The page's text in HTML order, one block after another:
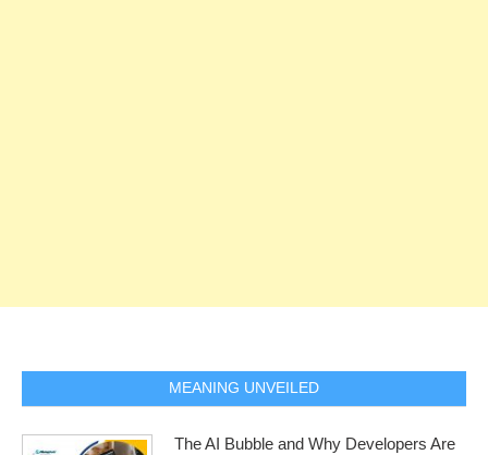
MEANING UNVEILED
The AI Bubble and Why Developers Are